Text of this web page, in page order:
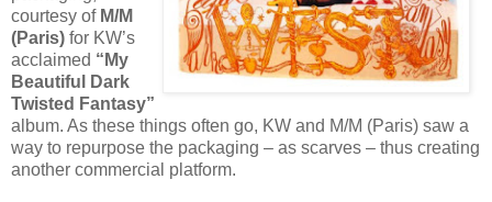
courtesy of M/M
(Paris) for KW’s
acclaimed “My
Beautiful Dark
Twisted Fantasy”
album. As these things often go, KW and M/M (Paris) saw a
way to repurpose the packaging – as scarves – thus creating
another commercial platform.